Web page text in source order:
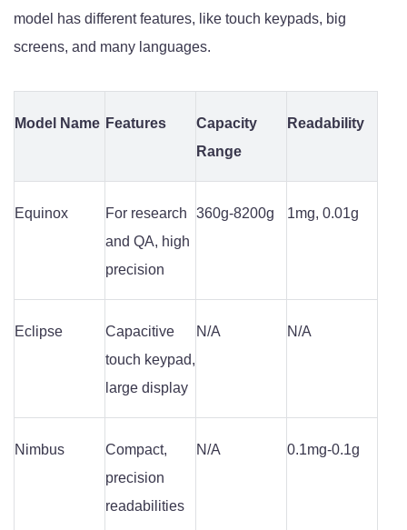
model has different features, like touch keypads, big
screens, and many languages.
Model Name Features
Capacity
Range
Readability
Equinox
For research
and QA, high
precision
360g-8200g 1mg, 0.01g
Eclipse
Capacitive
touch keypad,
large display
N/A N/A
Nimbus
Compact,
precision
readabilities
N/A 0.1mg-0.1g